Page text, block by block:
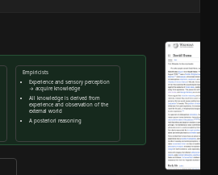
Empiricists
Experience and sensory perception
→ acquire knowledge
All knowledge is derived from
experience and observation of the
external world
A posteriori reasoning